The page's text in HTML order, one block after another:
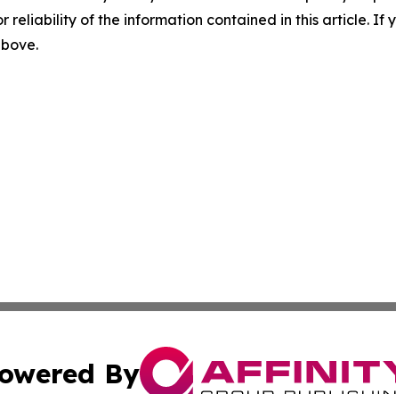
reliability of the information contained in this article. If
By